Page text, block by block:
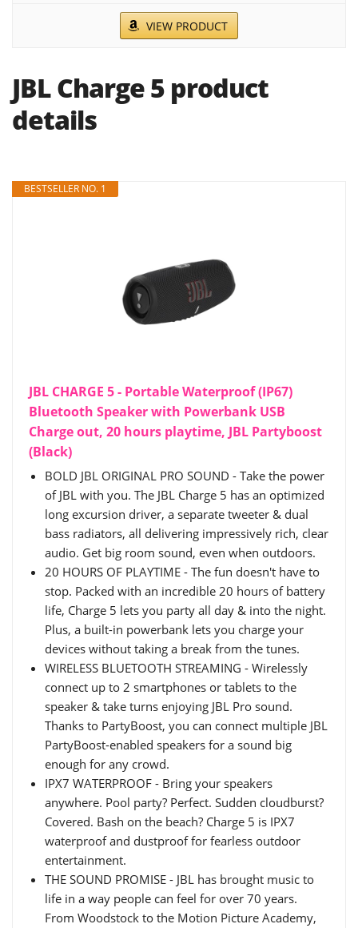
VIEW PRODUCT
JBL Charge 5 product
details
BESTSELLER NO. 1
JBL CHARGE 5 - Portable Waterproof (IP67)
Bluetooth Speaker with Powerbank USB
Charge out, 20 hours playtime, JBL Partyboost
(Black)
BOLD JBL ORIGINAL PRO SOUND - Take the power
of JBL with you. The JBL Charge 5 has an optimized
long excursion driver, a separate tweeter & dual
bass radiators, all delivering impressively rich, clear
audio. Get big room sound, even when outdoors.
20 HOURS OF PLAYTIME - The fun doesn't have to
stop. Packed with an incredible 20 hours of battery
life, Charge 5 lets you party all day & into the night.
Plus, a built-in powerbank lets you charge your
devices without taking a break from the tunes.
WIRELESS BLUETOOTH STREAMING - Wirelessly
connect up to 2 smartphones or tablets to the
speaker & take turns enjoying JBL Pro sound.
Thanks to PartyBoost, you can connect multiple JBL
PartyBoost-enabled speakers for a sound big
enough for any crowd.
IPX7 WATERPROOF - Bring your speakers
anywhere. Pool party? Perfect. Sudden cloudburst?
Covered. Bash on the beach? Charge 5 is IPX7
waterproof and dustproof for fearless outdoor
entertainment.
THE SOUND PROMISE - JBL has brought music to
life in a way people can feel for over 70 years.
From Woodstock to the Motion Picture Academy,